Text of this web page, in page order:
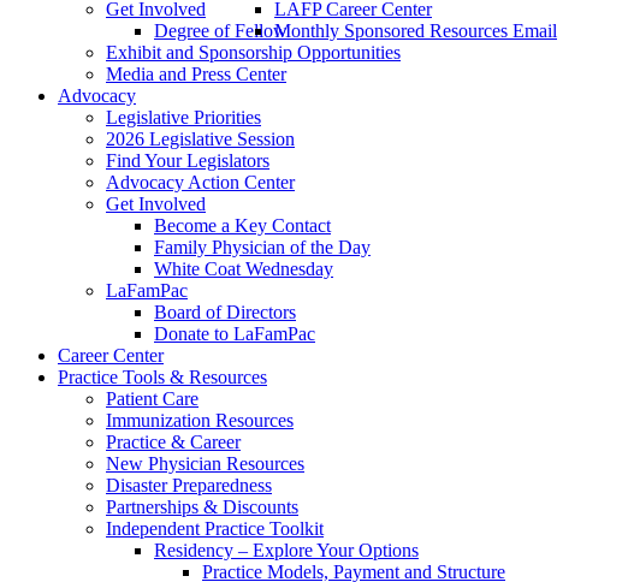
Get Involved
Degree of Fellow
LAFP Career Center
Monthly Sponsored Resources Email
Exhibit and Sponsorship Opportunities
Media and Press Center
Advocacy
Legislative Priorities
2026 Legislative Session
Find Your Legislators
Advocacy Action Center
Get Involved
Become a Key Contact
Family Physician of the Day
White Coat Wednesday
LaFamPac
Board of Directors
Donate to LaFamPac
Career Center
Practice Tools & Resources
Patient Care
Immunization Resources
Practice & Career
New Physician Resources
Disaster Preparedness
Partnerships & Discounts
Independent Practice Toolkit
Residency – Explore Your Options
Practice Models, Payment and Structure